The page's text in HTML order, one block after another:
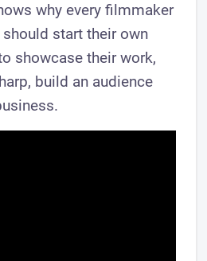
why every filmmaker
start their own
showcase their work,
build an audience